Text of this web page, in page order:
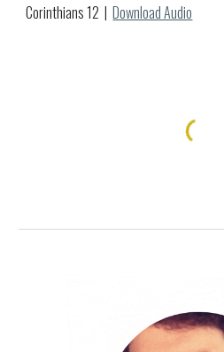
Corinthians 12
  |
Download Audio